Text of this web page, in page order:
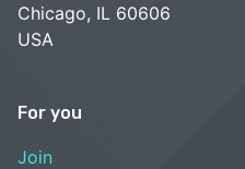
Chicago, IL 60606
USA
For you
Join